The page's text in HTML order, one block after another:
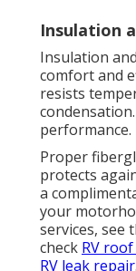
Insulation
Insulation
comfort and
resists
performance.
Proper
protects
a
your
services, see
check RV
RV leak repair.